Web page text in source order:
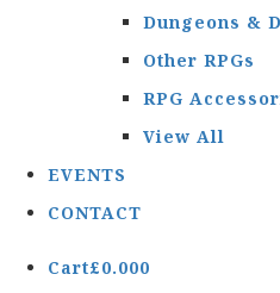
Dungeons &
Other RPGs
RPG
View All
EVENTS
CONTACT
Cart£0.000